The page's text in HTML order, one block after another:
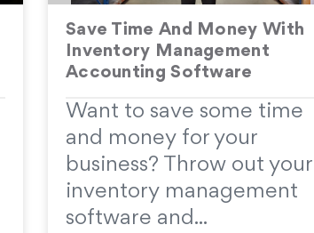
Save Time And Money With
Inventory Management
Accounting Software
Want to save some time
and money for your
business? Throw out your
inventory management
software and...